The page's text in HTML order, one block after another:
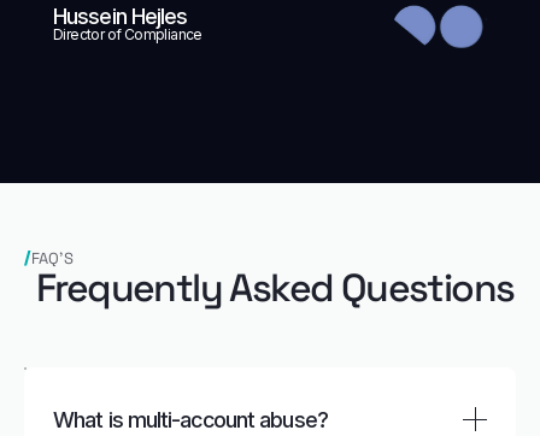
Hussein Hejles
Director of Compliance
FAQ’S
Frequently Asked Questions
What is multi‑account abuse?